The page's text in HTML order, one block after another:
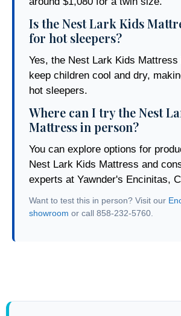
Is the Nest Lark Kids
for hot sleepers?
Yes, the Nest Lark Kids
keep children cool and dry,
hot sleepers.
Where can I try the Nest
Mattress in person?
You can explore options for
Nest Lark Kids Mattress and
experts at Yawnder's Encinitas,
Want to test this in person? Visit our
showroom or call 858-232-5760.